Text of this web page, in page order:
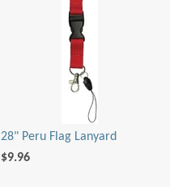
28" Peru Flag Lanyard
$9.96